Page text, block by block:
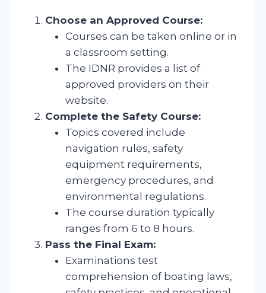
Choose an Approved Course:
Courses can be taken online or in
a classroom setting.
The IDNR provides a list of
approved providers on their
website.
Complete the Safety Course:
Topics covered include
navigation rules, safety
equipment requirements,
emergency procedures, and
environmental regulations.
The course duration typically
ranges from 6 to 8 hours.
Pass the Final Exam:
Examinations test
comprehension of boating laws,